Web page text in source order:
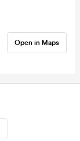
Open in Maps